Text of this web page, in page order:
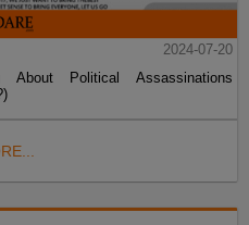
2024-07-20
About Political Assassinations